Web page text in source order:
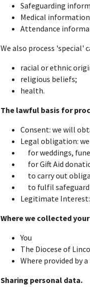
Safeguarding
Medical
Attendance
We also process
racial or ethnic
religious beliefs;
health.
The lawful basis for
Consent: we will
Legal obligation:
for weddings,
for Gift Aid
to carry out
to fulfil
Legitimate
Where we collected
You
The Diocese of
Where provided by
Sharing personal data.